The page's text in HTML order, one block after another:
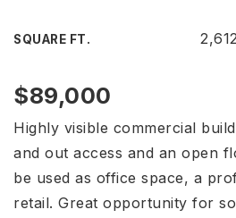
SQUARE FT. 2,612
$89,000
Highly visible commercial
and out access and an open
be used as office space, a
retail. Great opportunity for